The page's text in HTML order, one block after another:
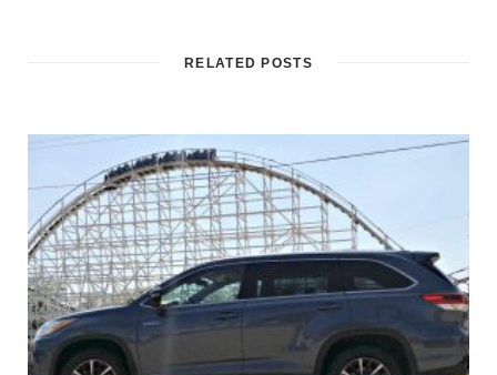
RELATED POSTS